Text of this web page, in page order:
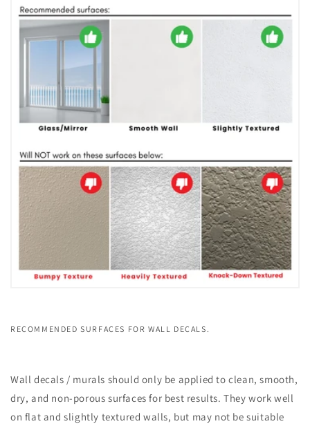
RECOMMENDED SURFACES FOR WALL DECALS.
Wall decals / murals should only be applied to clean, smooth,
dry, and non-porous surfaces for best results. They work well
on flat and slightly textured walls, but may not be suitable